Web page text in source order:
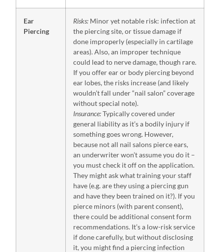
Ear
Piercing
Risks: Minor yet notable risk: infection at
the piercing site, or tissue damage if
done improperly (especially in cartilage
areas). Also, an improper technique
could lead to nerve damage, though rare.
If you offer ear or body piercing beyond
ear lobes, the risks increase (and likely
wouldn’t fall under “nail salon” coverage
without special note).
Insurance:Typically covered under
general liability as it’s a bodily injury if
something goes wrong. However,
because not all nail salons pierce ears,
an underwriter won’t assume you do it –
you must check it off on the application.
They might ask what training your staff
have (e.g. are they using a piercing gun
and have they been trained on it?). If you
pierce minors (with parent consent),
there could be additional consent form
recommendations. It’s a low-risk service
if done carefully, but without disclosing
it, you might find a piercing infection